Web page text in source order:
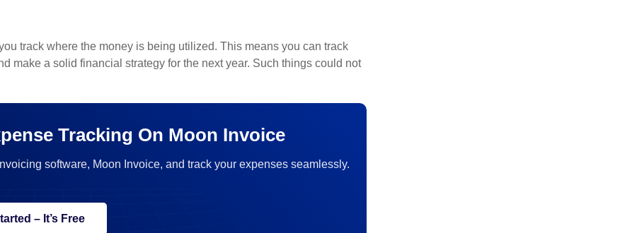
track where the money is being utilized. This means you can track
make a solid financial strategy for the next year. Such things could not
Tracking On Moon Invoice
software, Moon Invoice, and track your expenses seamlessly.
– It’s Free